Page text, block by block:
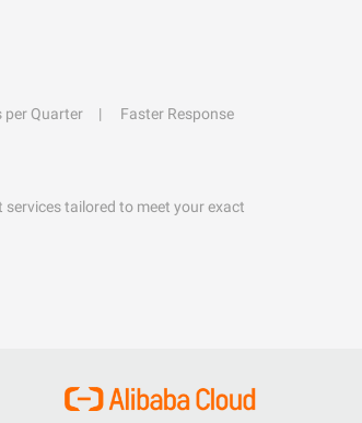
per Quarter
Faster Response
tailored to meet your exact